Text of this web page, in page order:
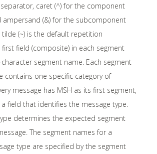
caret (^) for the component
ampersand (&) for the subcomponent
tilde (~) is the default repetition
field (composite) in each segment
segment name. Each segment
contains one specific category of
message has MSH as its first segment,
field that identifies the message type.
determines the expected segment
The segment names for a
type are specified by the segment